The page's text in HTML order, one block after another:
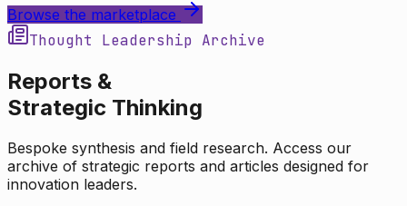
Browse the marketplace
Thought Leadership Archive
Reports &
Strategic Thinking
Bespoke synthesis and field research. Access our
archive of strategic reports and articles designed for
innovation leaders.